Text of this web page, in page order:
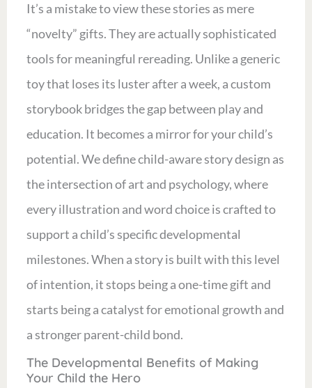
It’s a mistake to view these stories as mere
“novelty” gifts. They are actually sophisticated
tools for meaningful rereading. Unlike a generic
toy that loses its luster after a week, a custom
storybook bridges the gap between play and
education. It becomes a mirror for your child’s
potential. We define child-aware story design as
the intersection of art and psychology, where
every illustration and word choice is crafted to
support a child’s specific developmental
milestones. When a story is built with this level
of intention, it stops being a one-time gift and
starts being a catalyst for emotional growth and
a stronger parent-child bond.
The Developmental Benefits of Making
Your Child the Hero